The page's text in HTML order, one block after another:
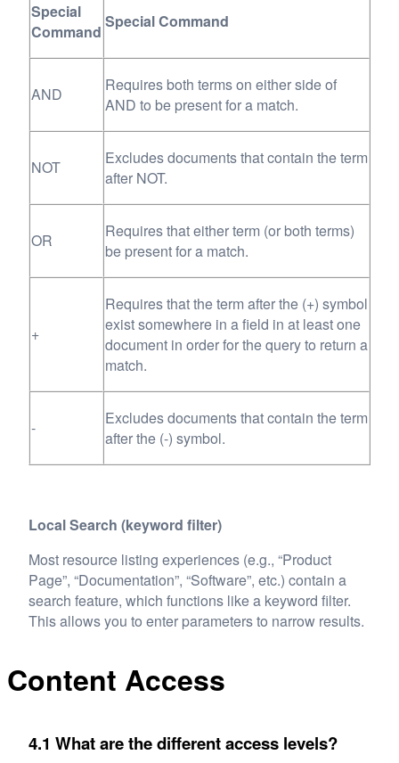
Special
Command
Special Command
AND
Requires both terms on either side of
AND to be present for a match.
NOT
Excludes documents that contain the term
after NOT.
OR
Requires that either term (or both terms)
be present for a match.
+
Requires that the term after the (+) symbol
exist somewhere in a field in at least one
document in order for the query to return a
match.
-
Excludes documents that contain the term
after the (-) symbol.
Local Search (keyword filter)
Most resource listing experiences (e.g., “Product
Page”, “Documentation”, “Software”, etc.) contain a
search feature, which functions like a keyword filter.
This allows you to enter parameters to narrow results.
Content Access
4.1 What are the different access levels?